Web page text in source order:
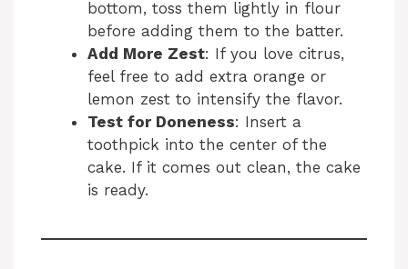
bottom, toss them lightly in flour
before adding them to the batter.
Add More Zest: If you love citrus,
feel free to add extra orange or
lemon zest to intensify the flavor.
Test for Doneness: Insert a
toothpick into the center of the
cake. If it comes out clean, the cake
is ready.